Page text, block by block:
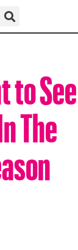
to See
The